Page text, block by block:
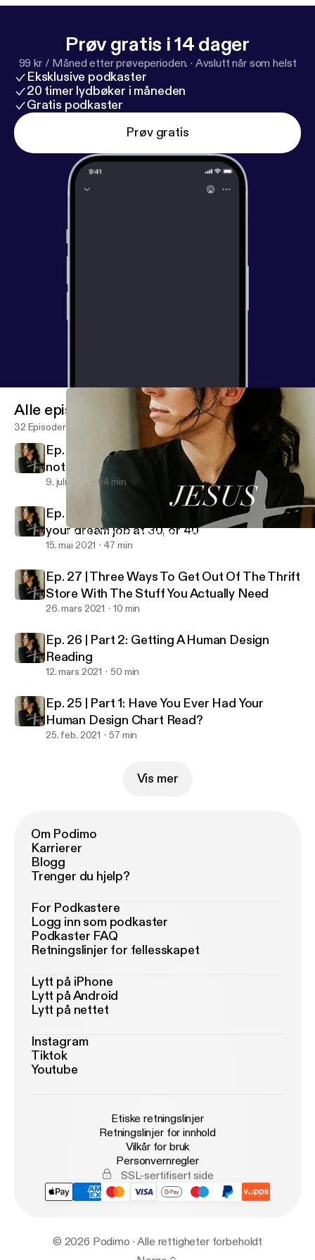
Prøv gratis i 14 dager
99 kr / Måned etter prøveperioden. · Avslutt når som helst
Eksklusive podkaster
20 timer lydbøker i måneden
Gratis podkaster
Prøv gratis
Ep. 28 | Why your dream job at 20 may not be your dream job
Jesus + Juliet
Alle episoder
32 Episoder
Ep. 29 | How to manage your emotions and
not be ruled by them
9. juli 2021 54 min
Ep. 28 | Why your dream job at 20 may not be
your dream job at 30, or 40
15. mai 2021 47 min
Ep. 27 | Three Ways To Get Out Of The Thrift
Store With The Stuff You Actually Need
26. mars 2021 10 min
Ep. 26 | Part 2: Getting A Human Design
Reading
12. mars 2021 50 min
Ep. 25 | Part 1: Have You Ever Had Your
Human Design Chart Read?
25. feb. 2021 57 min
Vis mer
Om Podimo
Karrierer
Blogg
Trenger du hjelp?
For Podkastere
Logg inn som podkaster
Podkaster FAQ
Retningslinjer for fellesskapet
Lytt på iPhone
Lytt på Android
Lytt på nettet
Instagram
Tiktok
Youtube
Etiske retningslinjer
Retningslinjer for innhold
Vilkår for bruk
Personvernregler
SSL-sertifisert side
© 2026 Podimo · Alle rettigheter forbeholdt